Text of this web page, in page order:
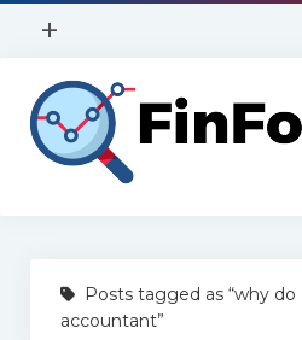
open
+
Privacy Policy
Contact Us
Services
Posts tagged as “why do
accountant”